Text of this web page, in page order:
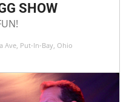
SHOW
Ave, Put-In-Bay, Ohio